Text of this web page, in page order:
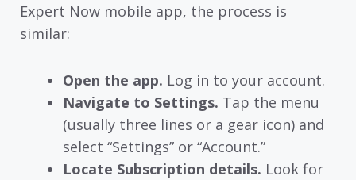
Expert Now mobile app, the process is
similar:
Open the app. Log in to your account.
Navigate to Settings. Tap the menu
(usually three lines or a gear icon) and
select “Settings” or “Account.”
Locate Subscription details. Look for